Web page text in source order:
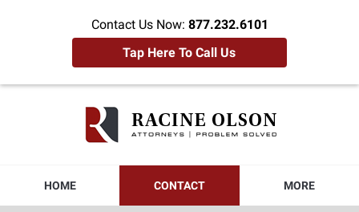
Contact Us Now: 877.232.6101
Tap Here To Call Us
HOME CONTACT MORE